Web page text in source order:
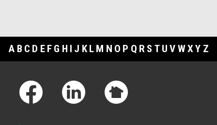
A B C D E F G H I J K L M N O P Q R S T U V WXY Z